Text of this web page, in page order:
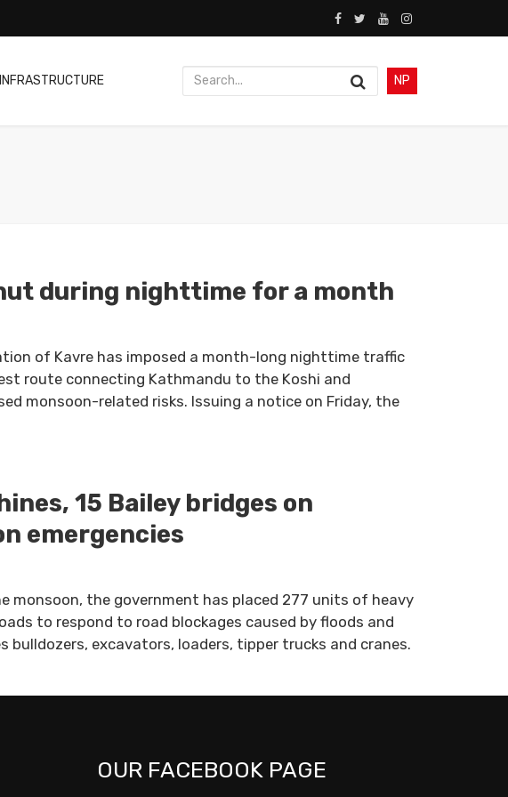
INFRASTRUCTURE NP
during nighttime for a month
of Kavre has imposed a month-long nighttime traffic
route connecting Kathmandu to the Koshi and
monsoon-related risks. Issuing a notice on Friday, the
15 Bailey bridges on
emergencies
monsoon, the government has placed 277 units of heavy
to respond to road blockages caused by floods and
bulldozers, excavators, loaders, tipper trucks and cranes.
OUR FACEBOOK PAGE